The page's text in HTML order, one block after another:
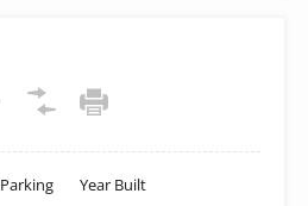
Parking Year Built